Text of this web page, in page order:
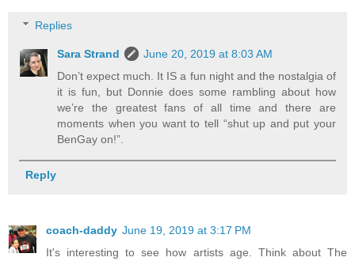
Replies
Sara Strand
June 20, 2019 at 8:03 AM
Don’t expect much. It IS a fun night and the nostalgia of
it is fun, but Donnie does some rambling about how
we’re the greatest fans of all time and there are
moments when you want to tell “shut up and put your
BenGay on!”.
Reply
coach-daddy June 19, 2019 at 3:17 PM
It's interesting to see how artists age. Think about The